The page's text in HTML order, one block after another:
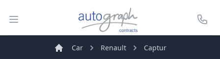
Open menu
Autograph Leasing
Call
Car Renault Captur